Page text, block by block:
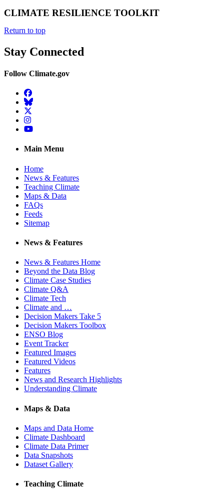
CLIMATE RESILIENCE TOOLKIT
Return to top
Stay Connected
Follow Climate.gov
Facebook
BlueSky
Twitter
Instagram
YouTube
Main Menu
Home
News & Features
Teaching Climate
Maps & Data
FAQs
Feeds
Sitemap
News & Features
News & Features Home
Beyond the Data Blog
Climate Case Studies
Climate Q&A
Climate Tech
Climate and …
Decision Makers Take 5
Decision Makers Toolbox
ENSO Blog
Event Tracker
Featured Images
Featured Videos
Features
News and Research Highlights
Understanding Climate
Maps & Data
Maps and Data Home
Climate Dashboard
Climate Data Primer
Data Snapshots
Dataset Gallery
Teaching Climate